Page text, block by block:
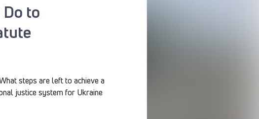
to
steps are left to achieve a
justice system for Ukraine